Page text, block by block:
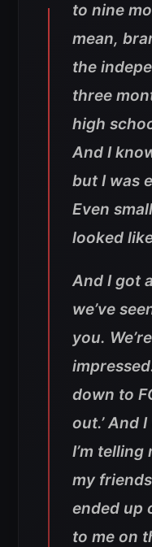
to nine
mean,
the
three
high
And I
but I was
Even
looked
And I got
we’ve
you.
down to
out.’ And
I’m telling
my
ended up
to me on